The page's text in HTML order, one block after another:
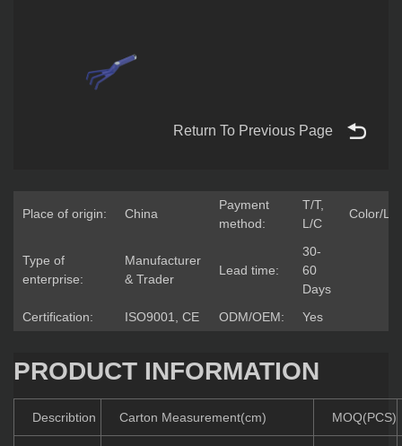
Return To Previous Page
Place of origin: China
Payment
method:
T/T,
L/C
Color/
Type of
enterprise:
Manufacturer
& Trader
Lead time:
30-
60
Days
Certification:
ISO9001, CE ODM/OEM: Yes
PRODUCT INFORMATION
Describtion Carton Measurement(cm) MOQ(PCS)